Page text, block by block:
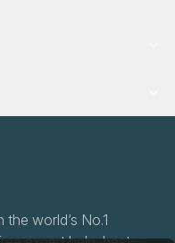
world’s No.1